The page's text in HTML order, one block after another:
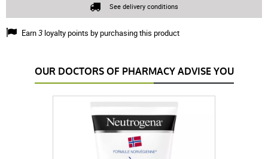
Earn3 loyalty points by purchasing this product
See delivery conditions
OUR DOCTORS OF PHARMACY ADVISE YOU